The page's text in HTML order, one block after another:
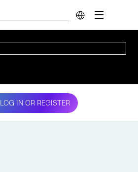
LOG IN OR REGISTER